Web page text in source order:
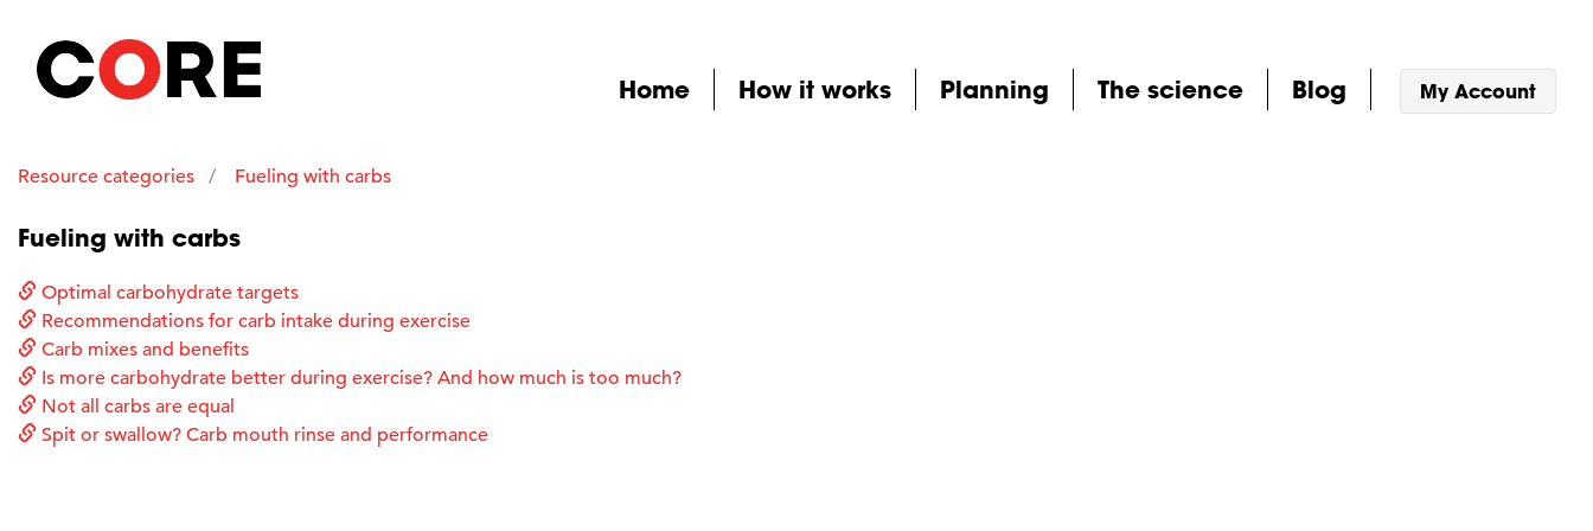
Home How it works Planning The science Blog My Account
Resource categories Fueling with carbs
Fueling with carbs
Optimal carbohydrate targets
Recommendations for carb intake during exercise
Carb mixes and benefits
Is more carbohydrate better during exercise? And how much is too much?
Not all carbs are equal
Spit or swallow? Carb mouth rinse and performance